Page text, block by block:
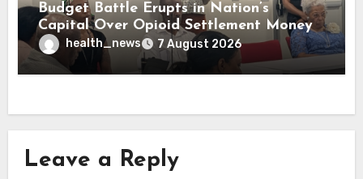
Budget Battle Erupts in Nation’s
Capital Over Opioid Settlement Money
health_news 7 August 2026
Leave a Reply